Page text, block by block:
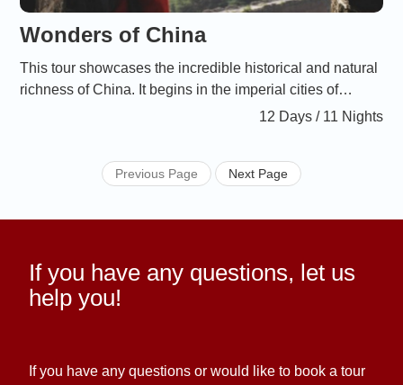
Pékin : Premiers pas dans la cité impériale
Wonders of China
This tour showcases the incredible historical and natural
richness of China. It begins in the imperial cities of
Beijing and Xi’an, continues with an unforgettable cruise
symbol of modern China.
12 Days / 11 Nights
Previous Page Next Page
If you have any questions, let us
help you!
If you have any questions or would like to book a tour